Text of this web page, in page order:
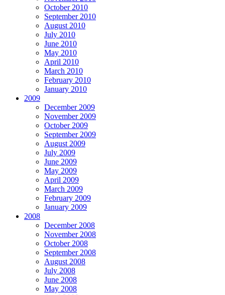
October 2010
September 2010
August 2010
July 2010
June 2010
May 2010
April 2010
March 2010
February 2010
January 2010
2009
December 2009
November 2009
October 2009
September 2009
August 2009
July 2009
June 2009
May 2009
April 2009
March 2009
February 2009
January 2009
2008
December 2008
November 2008
October 2008
September 2008
August 2008
July 2008
June 2008
May 2008